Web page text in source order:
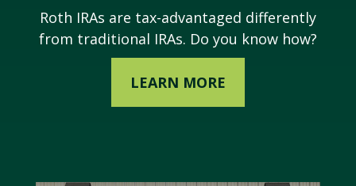
Roth IRAs are tax-advantaged differently
from traditional IRAs. Do you know how?
LEARN MORE